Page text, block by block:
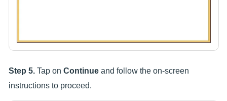
Step 5. Tap on Continue and follow the on-screen
instructions to proceed.